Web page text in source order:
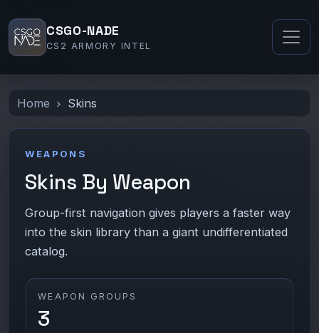
CSGO-NADE
CS2 ARMORY INTEL
Home Skins
WEAPONS
Skins By Weapon
Group-first navigation gives players a faster way
into the skin library than a giant undifferentiated
catalog.
WEAPON GROUPS
3